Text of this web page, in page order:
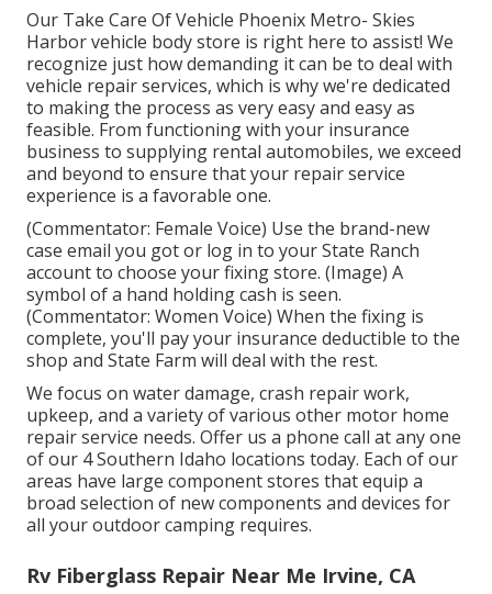
Our Take Care Of Vehicle Phoenix Metro- Skies
Harbor vehicle body store is right here to assist! We
recognize just how demanding it can be to deal with
vehicle repair services, which is why we're dedicated
to making the process as very easy and easy as
feasible. From functioning with your insurance
business to supplying rental automobiles, we exceed
and beyond to ensure that your repair service
experience is a favorable one.
(Commentator: Female Voice) Use the brand-new
case email you got or log in to your State Ranch
account to choose your fixing store. (Image) A
symbol of a hand holding cash is seen.
(Commentator: Women Voice) When the fixing is
complete, you'll pay your insurance deductible to the
shop and State Farm will deal with the rest.
We focus on water damage, crash repair work,
upkeep, and a variety of various other motor home
repair service needs. Offer us a phone call at any one
of our 4 Southern Idaho locations today. Each of our
areas have large component stores that equip a
broad selection of new components and devices for
all your outdoor camping requires.
Rv Fiberglass Repair Near Me Irvine, CA